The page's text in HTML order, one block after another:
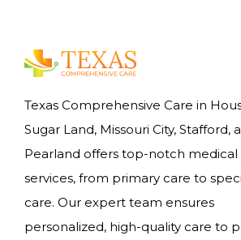
Texas Comprehensive Care in
Sugar Land, Missouri City, Stafford,
Pearland offers top-notch medical
services, from primary care to
care. Our expert team ensures
personalized, high-quality care to